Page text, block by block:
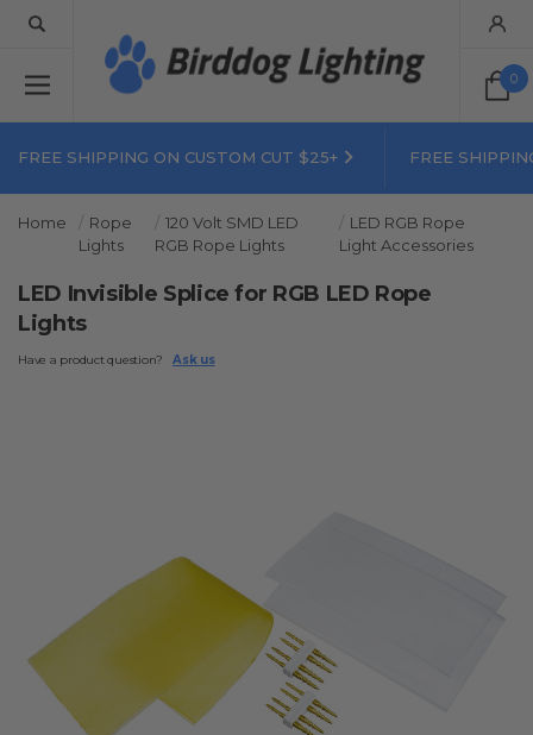
0
FREE SHIPPING ON CUSTOM CUT $25+ FREE
Home
Rope
Lights
120 Volt SMD LED
RGB Rope Lights
LED RGB Rope
Light Accessories
LED Invisible Splice for RGB LED Rope
Lights
Have a product question? Ask us